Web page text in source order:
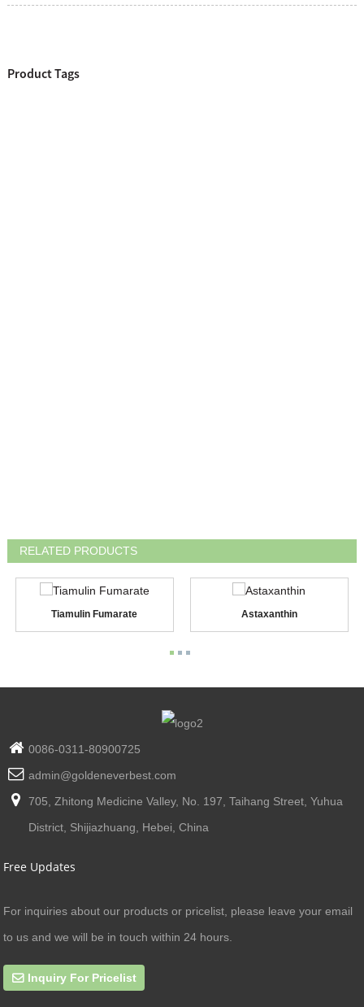
Product Tags
RELATED PRODUCTS
Tiamulin Fumarate Astaxanthin
0086-0311-80900725
admin@goldeneverbest.com
705, Zhitong Medicine Valley, No. 197, Taihang Street, Yuhua
District, Shijiazhuang, Hebei, China
Free Updates
For inquiries about our products or pricelist, please leave your email
to us and we will be in touch within 24 hours.
Inquiry For Pricelist